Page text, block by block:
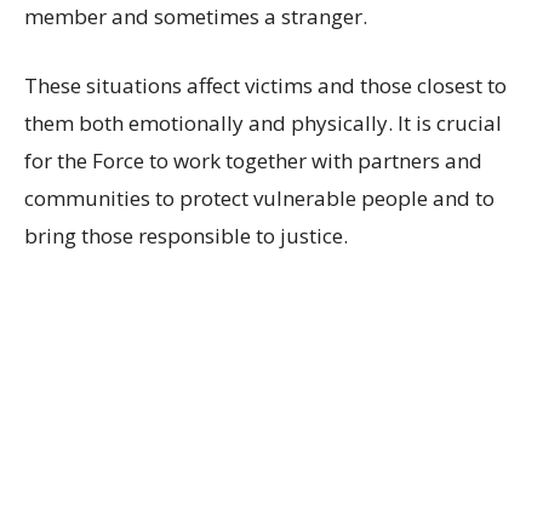
member and sometimes a stranger.
These situations affect victims and those closest to
them both emotionally and physically. It is crucial
for the Force to work together with partners and
communities to protect vulnerable people and to
bring those responsible to justice.